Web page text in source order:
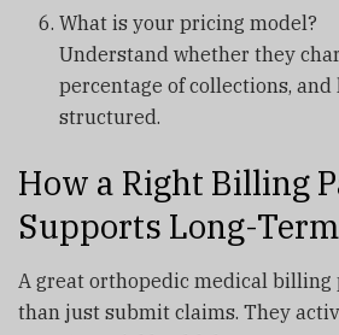
What is your pricing model?
Understand whether they
percentage of collections, and
structured.
How a Right Billing
Supports Long-
A great orthopedic medical billing
than just submit claims. They